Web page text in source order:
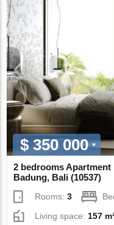
$ 350 000
2 bedrooms
Badung, Bali (10537)
Rooms:3
Living space:157